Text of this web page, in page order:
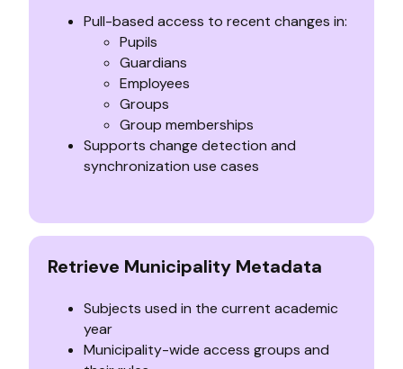
Pull-based access to recent changes in:
Pupils
Guardians
Employees
Groups
Group memberships
Supports change detection and
synchronization use cases
Retrieve Municipality Metadata
Subjects used in the current academic
year
Municipality-wide access groups and